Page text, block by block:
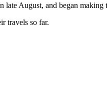
August, and began making
travels so far.